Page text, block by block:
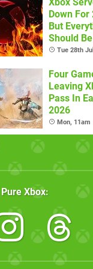
Down For
But
Should
Now
Tue 28th
Four
Leaving
Pass In
2026
Mon, 11am
Pure Xbox: